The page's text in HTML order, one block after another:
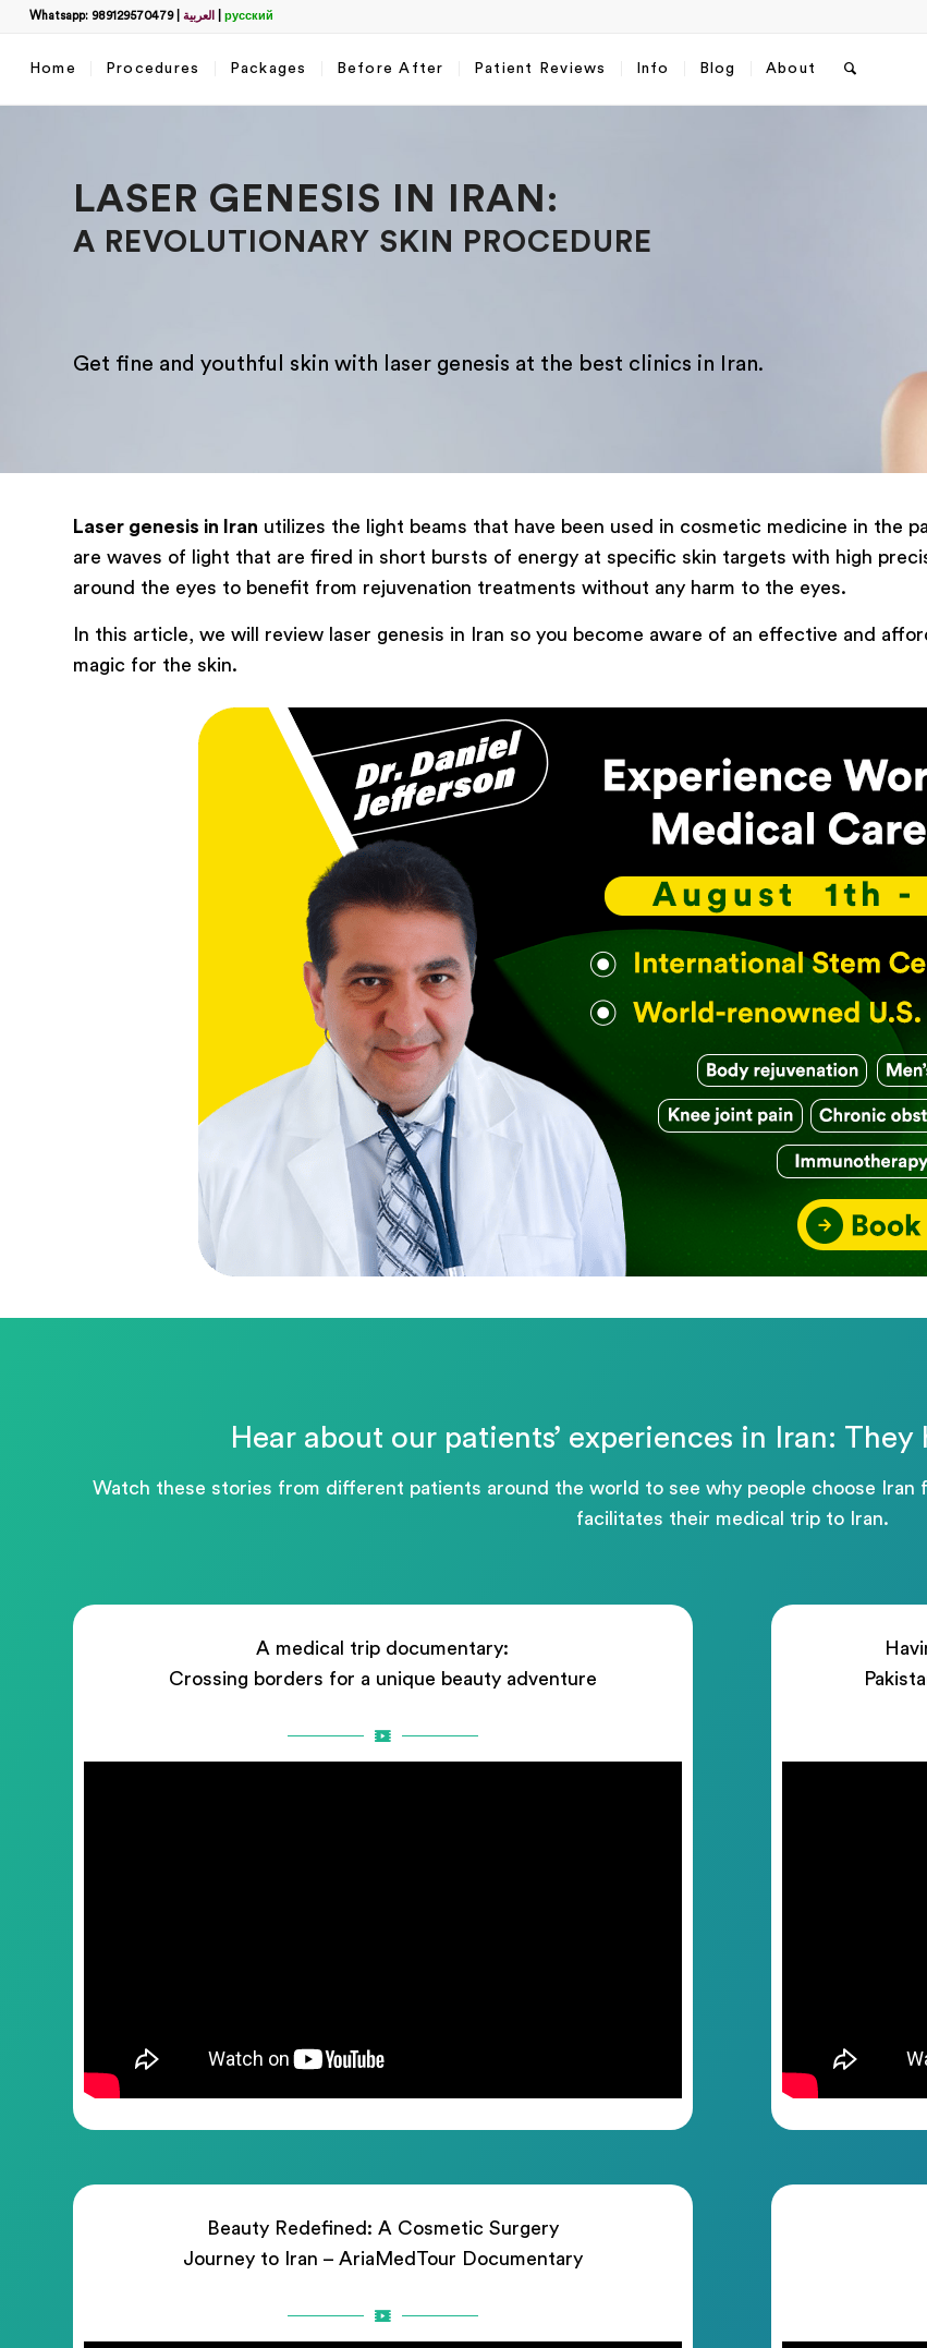
Whatsapp: 989129570479| العربية русский
Home Procedures Packages Before After Patient Reviews Info Blog About
LASER GENESIS IN IRAN:
A REVOLUTIONARY SKIN PROCEDURE
Get fine and youthful skin with laser genesis at the best clinics in Iran.
Laser genesis in Iran utilizes the light beams that have been used in cosmetic medicine in the
are waves of light that are fired in short bursts of energy at specific skin targets with high
around the eyes to benefit from rejuvenation treatments without any harm to the eyes.
In this article, we will review laser genesis in Iran so you become aware of an effective and
magic for the skin.
Hear about our patients’ experiences in Iran: They
Watch these stories from different patients around the world to see why people choose
facilitates their medical trip to Iran.
A medical trip documentary:
Crossing borders for a unique beauty adventure
Beauty Redefined: A Cosmetic Surgery
Journey to Iran – AriaMedTour Documentary
Запросить пакет услуг
пластической хирургии
Какой способ связи вы предпочитаете?
Type of surgery
Select your treatment
Description
Book Now
Powered by ARForms